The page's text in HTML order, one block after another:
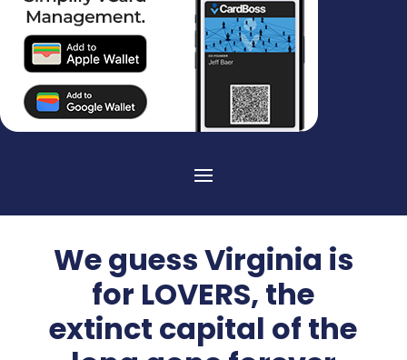
We guess Virginia is
for LOVERS, the
extinct capital of the